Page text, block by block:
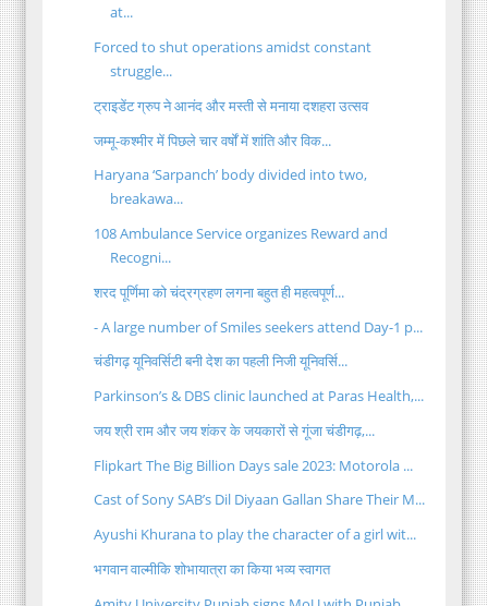
at...
Forced to shut operations amidst constant
struggle...
ट्राइडेंट ग्रुप ने आनंद और मस्ती से मनाया दशहरा उत्सव
जम्मू-कश्मीर में पिछले चार वर्षों में शांति और विक...
Haryana ‘Sarpanch’ body divided into two,
breakawa...
108 Ambulance Service organizes Reward and
Recogni...
शरद पूर्णिमा को चंद्रग्रहण लगना बहुत ही महत्वपूर्ण...
- A large number of Smiles seekers attend Day-1 p...
चंडीगढ़ यूनिवर्सिटी बनी देश का पहली निजी यूनिवर्सि...
Parkinson’s & DBS clinic launched at Paras Health,...
जय श्री राम और जय शंकर के जयकारों से गूंजा चंडीगढ़,...
Flipkart The Big Billion Days sale 2023: Motorola ...
Cast of Sony SAB’s Dil Diyaan Gallan Share Their M...
Ayushi Khurana to play the character of a girl wit...
भगवान वाल्मीकि शोभायात्रा का किया भव्य स्वागत